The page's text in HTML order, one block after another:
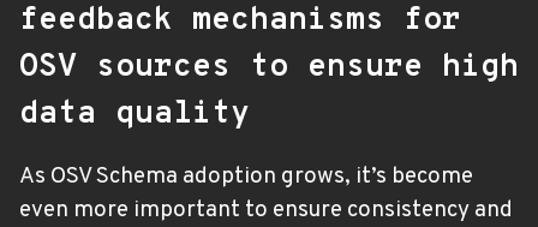
feedback mechanisms for
OSV sources to ensure high
data quality
As OSV Schema adoption grows, it’s become
even more important to ensure consistency and